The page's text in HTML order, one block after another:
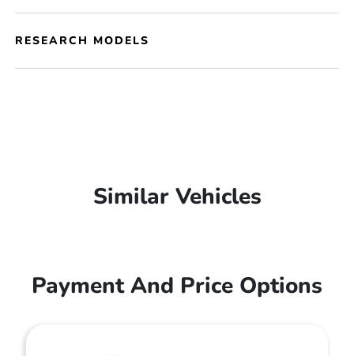
RESEARCH MODELS
Similar Vehicles
Payment And Price Options